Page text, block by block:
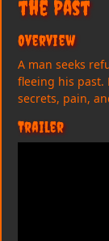
the Past
Overview
A man seeks
fleeing his past.
secrets, pain,
Trailer